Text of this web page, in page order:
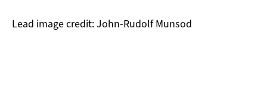
Lead image credit: John-Rudolf Munsod